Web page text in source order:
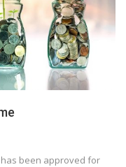
has been approved for